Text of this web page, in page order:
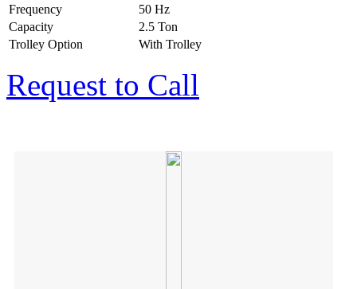
Frequency
50 Hz
Capacity
2.5 Ton
Trolley Option
With Trolley
Request to Call